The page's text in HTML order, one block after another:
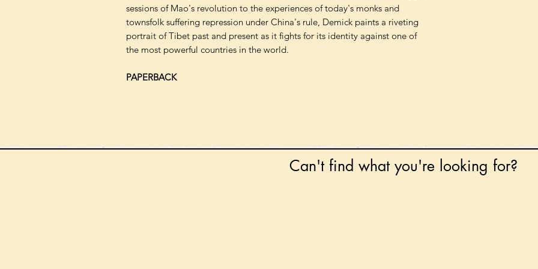
sessions of Mao's revolution to the experiences of today's monks and
townsfolk suffering repression under China's rule, Demick paints a riveting
portrait of Tibet past and present as it fights for its identity against one of
the most powerful countries in the world.
PAPERBACK
Can't find what you're looking for?